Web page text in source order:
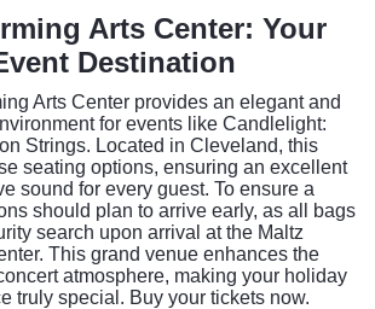
Arts Center: Your
Destination
Arts Center provides an elegant and
for events like Candlelight:
Strings. Located in Cleveland, this
seating options, ensuring an excellent
sound for every guest. To ensure a
should plan to arrive early, as all bags
search upon arrival at the Maltz
This grand venue enhances the
atmosphere, making your holiday
truly special. Buy your tickets now.